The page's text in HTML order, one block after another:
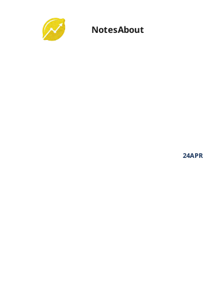
NotesAbout
24APR